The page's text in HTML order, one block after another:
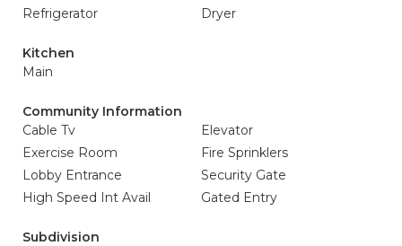
Refrigerator
Dryer
Kitchen
Main
Community Information
Cable Tv
Elevator
Exercise Room
Fire Sprinklers
Lobby Entrance
Security Gate
High Speed Int Avail
Gated Entry
Subdivision